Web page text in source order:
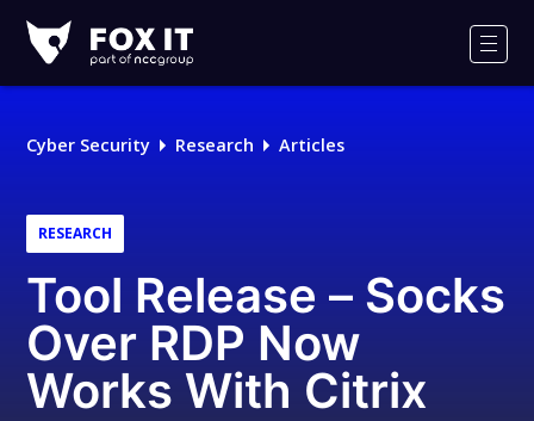
IT
Logo
Cyber Security Research Articles
RESEARCH
Tool Release – Socks
Over RDP Now
Works With Citrix